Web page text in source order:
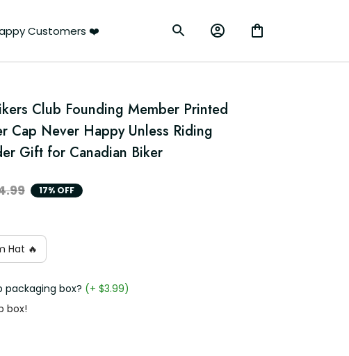
Customers ❤️
Club Founding Member Printed
Cap Never Happy Unless Riding
Gift for Canadian Biker
17% OFF
Hat 🔥
packaging box? (+ $3.99)
box!